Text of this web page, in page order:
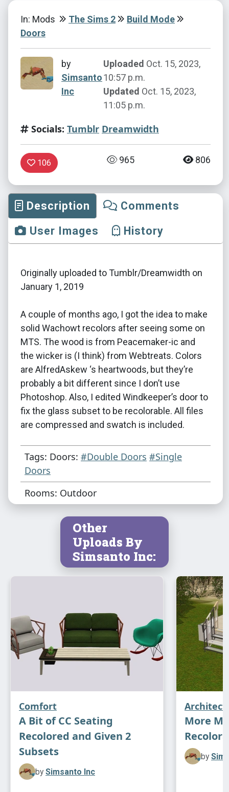
In: Mods The Sims 2
Build Mode
Doors
by
Simsanto
Inc
Uploaded Oct. 15, 2023,
10:57 p.m.
Updated Oct. 15, 2023,
11:05 p.m.
Socials: Tumblr Dreamwidth
106 965 806
Description
Comments
User Images
History
Originally uploaded to Tumblr/Dreamwidth on
January 1, 2019
A couple of months ago, I got the idea to make
solid Wachowt recolors after seeing some on
MTS. The wood is from Peacemaker-ic and
the wicker is (I think) from Webtreats. Colors
are AlfredAskew ‘s heartwoods, but they’re
probably a bit different since I don’t use
Photoshop. Also, I edited Windkeeper’s door to
fix the glass subset to be recolorable. All files
are compressed and swatch is included.
Tags: Doors: #Double Doors #Single
Doors
Rooms: Outdoor
Other
Uploads By
Simsanto Inc:
Comfort
A Bit of CC Seating
Recolored and Given 2
Subsets
by Simsanto Inc
More
by